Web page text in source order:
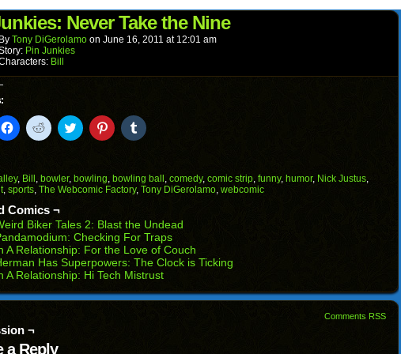
(Opens
in
new
window)
window)window)window)window)window)
Never Take the Nine
By Tony DiGerolamo on June 16, 2011 at 12:01 am
Pin Junkies
Bill
Click
to
(Opens
in
new
window)
Click
to
(Opens
in
new
window)
Click
to
(Opens
in
new
Click
to
(Opens
in
new
Click
to
(Opens
in
new
, Bill , bowler, bowling, bowling ball , comedy, comic strip, funny, humor, Nick Justus,
, sports, The Webcomic Factory, Tony DiGerolamo, webcomic
Comics ¬
Biker Tales 2: Blast the Undead
Checking For Traps
A Relationship: For the Love of Couch
Has Superpowers: The Clock is Ticking
A Relationship: Hi Tech Mistrust
Comments RSS
¬
a Reply